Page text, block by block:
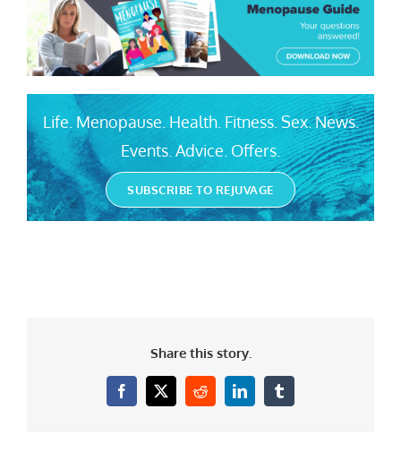
Life. Menopause. Health. Fitness. Sex. News.
Events. Advice. Offers.
SUBSCRIBE TO REJUVAGE
Share this story.
Facebook
X RedditLinkedInTumblr